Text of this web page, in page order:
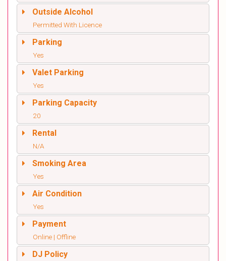
Outside Alcohol
Permitted With Licence
Parking
Yes
Valet Parking
Yes
Parking Capacity
20
Rental
N/A
Smoking Area
Yes
Air Condition
Yes
Payment
Online | Offline
DJ Policy